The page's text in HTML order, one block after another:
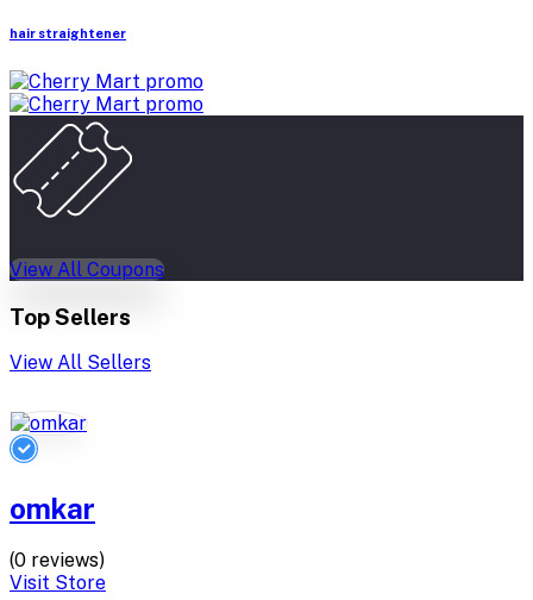
hair straightener
View All Coupons
Top Sellers
View All Sellers
omkar
(0 reviews)
Visit Store